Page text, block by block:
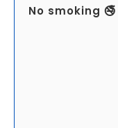
No smoking 🚭